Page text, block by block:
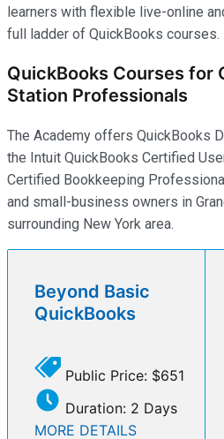
learners with flexible live-online
full ladder of QuickBooks courses.
QuickBooks Courses for
Station Professionals
The Academy offers QuickBooks
the Intuit QuickBooks Certified
Certified Bookkeeping
and small-business owners in
surrounding New York area.
Beyond Basic
QuickBooks
Public Price: $651
Duration: 2 Days
MORE DETAILS